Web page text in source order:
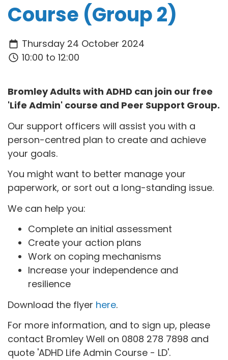
Course (Group 2)
Thursday 24 October 2024
10:00 to 12:00
Bromley Adults with ADHD can join our free
'Life Admin' course and Peer Support Group.
Our support officers will assist you with a
person-centred plan to create and achieve
your goals.
You might want to better manage your
paperwork, or sort out a long-standing issue.
We can help you:
Complete an initial assessment
Create your action plans
Work on coping mechanisms
Increase your independence and
resilience
Download the flyer here.
For more information, and to sign up, please
contact Bromley Well on 0808 278 7898 and
quote 'ADHD Life Admin Course - LD'.